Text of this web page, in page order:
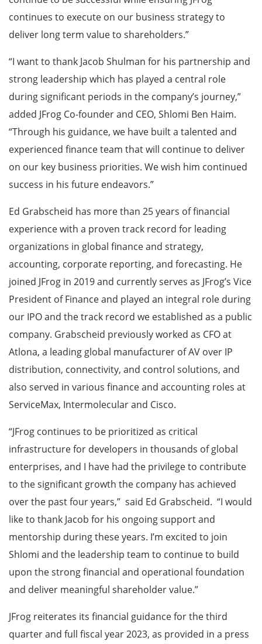
continues to execute on our business strategy to
deliver long term value to shareholders.”
“I want to thank Jacob Shulman for his partnership and
strong leadership which has played a central role
during significant periods in the company’s journey,”
added JFrog Co-founder and CEO, Shlomi Ben Haim.
“Through his guidance, we have built a talented and
experienced finance team that will continue to deliver
on our key business priorities. We wish him continued
success in his future endeavors.”
Ed Grabscheid has more than 25 years of financial
experience with a proven track record for leading
organizations in global finance and strategy,
accounting, corporate reporting, and forecasting. He
joined JFrog in 2019 and currently serves as JFrog’s Vice
President of Finance and played an integral role during
our IPO and the track record we established as a public
company. Grabscheid previously worked as CFO at
Atlona, a leading global manufacturer of AV over IP
distribution, connectivity, and control solutions, and
also served in various finance and accounting roles at
ServiceMax, Intermolecular and Cisco.
“JFrog continues to be prioritized as critical
infrastructure for developers in thousands of global
enterprises, and I have had the privilege to contribute
to the significant growth the company has achieved
over the past four years,” said Ed Grabscheid. “I would
like to thank Jacob for his ongoing support and
mentorship during these years. I’m excited to join
Shlomi and the leadership team to continue to build
upon the strong financial and operational foundation
and deliver meaningful shareholder value.”
JFrog reiterates its financial guidance for the third
quarter and full fiscal year 2023, as provided in a press